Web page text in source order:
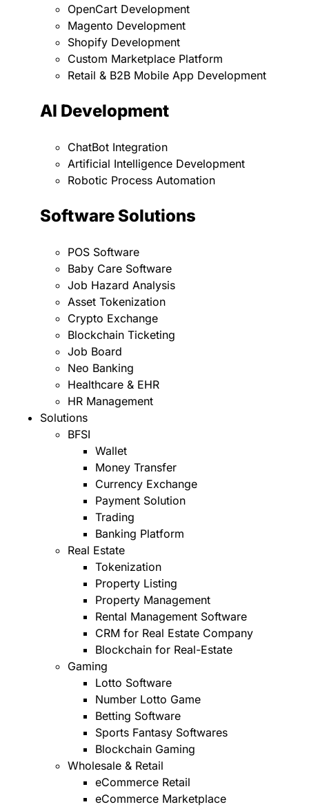
OpenCart Development
Magento Development
Shopify Development
Custom Marketplace Platform
Retail & B2B Mobile App Development
AI Development
ChatBot Integration
Artificial Intelligence Development
Robotic Process Automation
Software Solutions
POS Software
Baby Care Software
Job Hazard Analysis
Asset Tokenization
Crypto Exchange
Blockchain Ticketing
Job Board
Neo Banking
Healthcare & EHR
HR Management
Solutions
BFSI
Wallet
Money Transfer
Currency Exchange
Payment Solution
Trading
Banking Platform
Real Estate
Tokenization
Property Listing
Property Management
Rental Management Software
CRM for Real Estate Company
Blockchain for Real-Estate
Gaming
Lotto Software
Number Lotto Game
Betting Software
Sports Fantasy Softwares
Blockchain Gaming
Wholesale & Retail
eCommerce Retail
eCommerce Marketplace